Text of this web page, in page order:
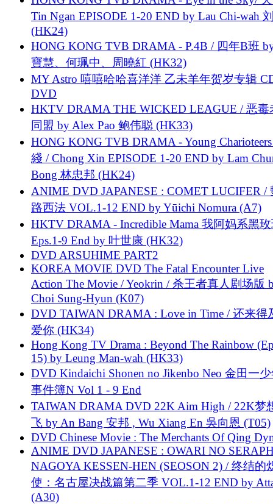
Tin Ngan EPISODE 1-20 END by Lau Chi-wah
(HK24)
HONG KONG TVB DRAMA - P.4B / 四年B班
寶慧、何珮中、周曉紅 (HK32)
MY Astro 嘻嘻哈哈喜洋洋 乙未羊年贺岁专辑
DVD
HKTV DRAMA THE WICKED LEAGUE / 恶毒
同盟 by Alex Pao 鲍伟聪 (HK33)
HONG KONG TVB DRAMA - Young
綫 / Chong Xin EPISODE 1-20 END by Lam
Bong 林忠邦 (HK24)
ANIME DVD JAPANESE : COMET LUCIFER /
路西法 VOL.1-12 END by Yūichi Nomura (A7)
HKTV DRAMA - Incredible Mama 我阿妈系黑
Eps.1-9 End by 叶世康 (HK32)
DVD ARSUHIME PART2
KOREA MOVIE DVD The Fatal Encounter Live
Action The Movie / Yeokrin / 杀王者真人剧场版
Choi Sung-Hyun (K07)
DVD TAIWAN DRAMA : Love in Time / 还来得
爱你 (HK34)
Hong Kong TV Drama : Beyond The Rainbow
15) by Leung Man-wah (HK33)
DVD Kindaichi Shonen no Jikenbo Neo 金田一
事件簿N Vol 1 - 9 End
TAIWAN DRAMA DVD 22K Aim High / 22K梦
飞 by An Bang 安邦 , Wu Xiang En 吳向恩 (T05)
DVD Chinese Movie : The Merchants Of Qing
ANIME DVD JAPANESE : OWARI NO
NAGOYA KESSEN-HEN (SEOSON 2) / 终结的
使：名古屋决战篇第二季 VOL.1-12 END by
(A30)